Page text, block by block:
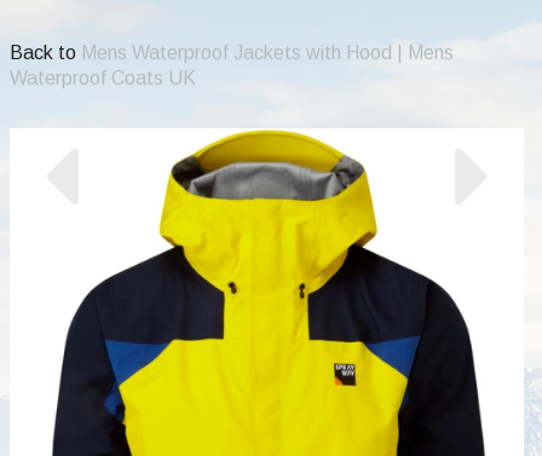
Back to Mens Waterproof Jackets with Hood | Mens
Waterproof Coats UK